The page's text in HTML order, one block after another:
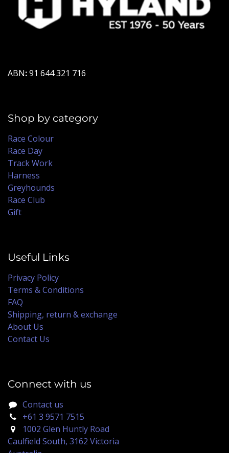
ABN:91 644 321 716
Shop by category
Race Colour
Race Day
Track Work
Harness
Greyhounds
Race Club
Gift
Useful Links
Privacy Policy
Terms & Conditions
FAQ
Shipping, return & exchange
About Us
Contact Us
Connect with us
Contact us
+61 3 9571 7515
1002 Glen Huntly Road
Caulfield South, 3162 Victoria